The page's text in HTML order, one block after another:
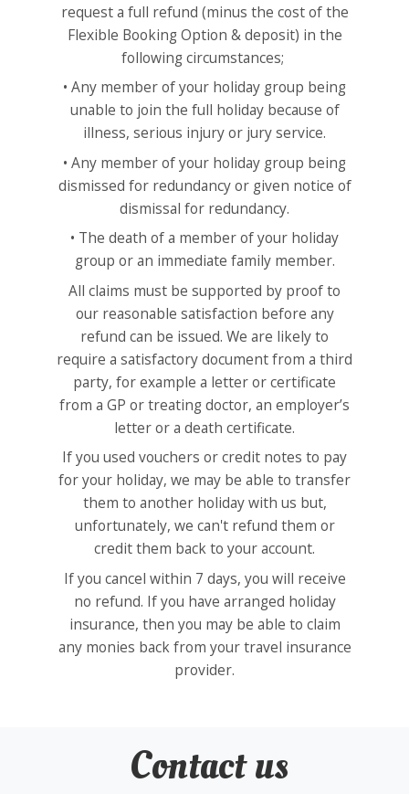
request a full refund (minus the cost of the
Flexible Booking Option & deposit) in the
following circumstances;
• Any member of your holiday group being
unable to join the full holiday because of
illness, serious injury or jury service.
• Any member of your holiday group being
dismissed for redundancy or given notice of
dismissal for redundancy.
• The death of a member of your holiday
group or an immediate family member.
All claims must be supported by proof to
our reasonable satisfaction before any
refund can be issued. We are likely to
require a satisfactory document from a third
party, for example a letter or certificate
from a GP or treating doctor, an employer’s
letter or a death certificate.
If you used vouchers or credit notes to pay
for your holiday, we may be able to transfer
them to another holiday with us but,
unfortunately, we can't refund them or
credit them back to your account.
If you cancel within 7 days, you will receive
no refund. If you have arranged holiday
insurance, then you may be able to claim
any monies back from your travel insurance
provider.
Contact us